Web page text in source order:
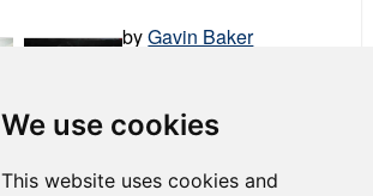
We use cookies
This website uses cookies and
byGavin Baker
← Previous